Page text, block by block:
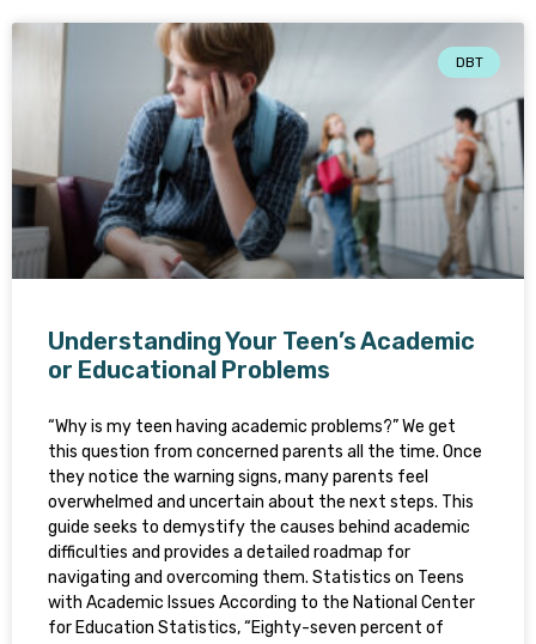
DBT
Understanding Your Teen’s Academic
or Educational Problems
“Why is my teen having academic problems?” We get
this question from concerned parents all the time. Once
they notice the warning signs, many parents feel
overwhelmed and uncertain about the next steps. This
guide seeks to demystify the causes behind academic
difficulties and provides a detailed roadmap for
navigating and overcoming them. Statistics on Teens
with Academic Issues According to the National Center
for Education Statistics, “Eighty-seven percent of